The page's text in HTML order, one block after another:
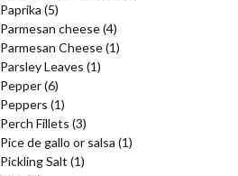
Paprika (5)
Parmesan cheese(4)
Parmesan Cheese(1)
Parsley Leaves (1)
Pepper(6)
Peppers (1)
Perch Fillets (3)
Pice de gallo or salsa (1)
Pickling Salt (1)